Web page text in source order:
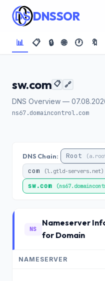
DNSSOR
📊 📋 🔒 🌐 🕐 🔖
sw.com 📋 🔗
DNS Overview — 07.08.2026
ns67.domaincontrol.com
DNS Chain: Root
com (l.gtld-servers.net)
sw.com
NS
Nameserver
for Domain
NAMESERVER